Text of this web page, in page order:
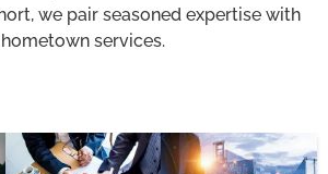
we pair seasoned expertise with
hometown services.